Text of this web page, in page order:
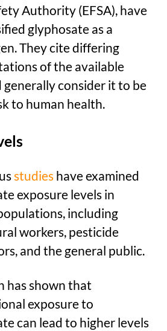
Authority (EFSA), have
glyphosate as a
They cite differing
of the available
generally consider it to be
to human health.
studies have examined
exposure levels in
including
workers, pesticide
and the general public.
has shown that
exposure to
can lead to higher levels